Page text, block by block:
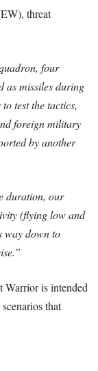
threat
four
as missiles during
test the tactics,
foreign military
by another
duration, our
(flying low and
way down to
Warrior is intended
that